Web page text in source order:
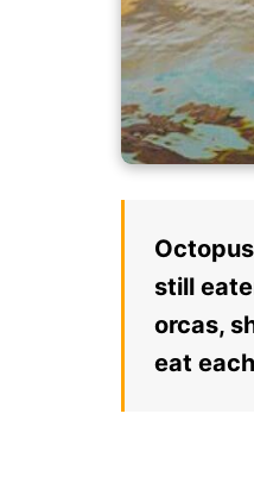
still
orcas,
eat